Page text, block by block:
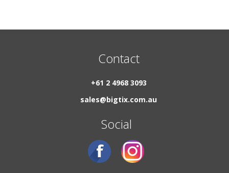
Contact
+61 2 4968 3093
sales@bigtix.com.au
Social